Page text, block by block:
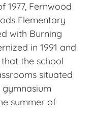
1977, Fernwood
Elementary
with Burning
in 1991 and
the school
situated
gymnasium
summer of